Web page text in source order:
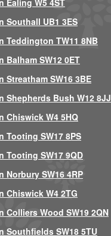
Ealing W5 4ST
Southall UB1 3ES
Teddington TW11 8NB
Balham SW12 0ET
SW16 3BE
Shepherds Bush W12 8JJ
Chiswick W4 5HQ
Tooting SW17 8PS
Tooting SW17 9QD
Norbury SW16 4RP
Chiswick W4 2TG
Colliers Wood SW19 2QN
Southfields SW18 5TU